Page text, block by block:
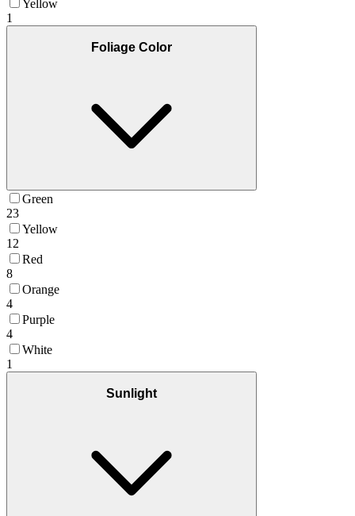
Yellow
1
Foliage Color
Green
23
Yellow
12
Red
8
Orange
4
Purple
4
White
1
Sunlight